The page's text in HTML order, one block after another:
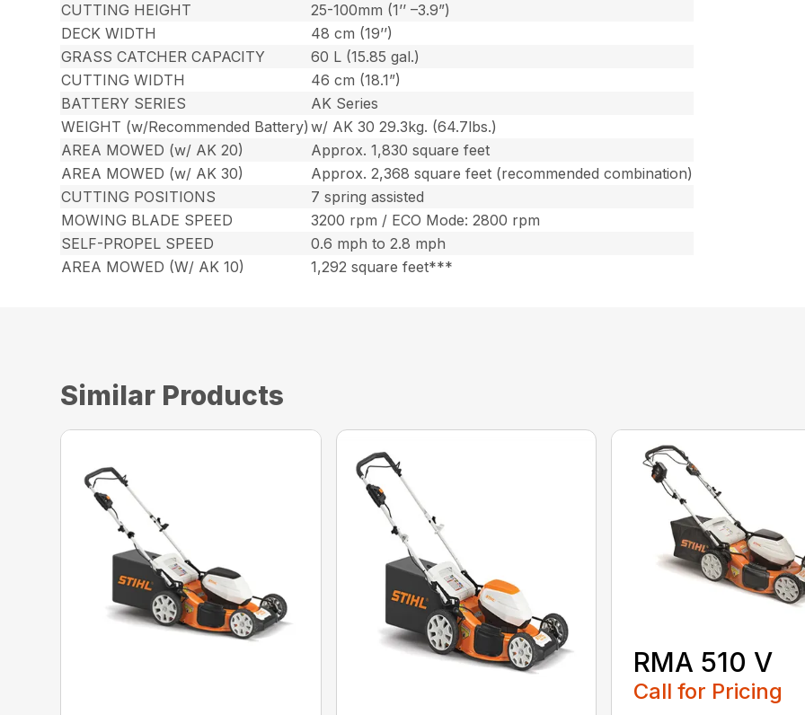
CUTTING HEIGHT
25-100mm (1’’ –3.9”)
DECK WIDTH
48 cm (19’’)
GRASS CATCHER CAPACITY
60 L (15.85 gal.)
CUTTING WIDTH
46 cm (18.1”)
BATTERY SERIES
AK Series
WEIGHT (w/Recommended Battery) w/ AK 30 29.3kg. (64.7lbs.)
AREA MOWED (w/ AK 20)
Approx. 1,830 square feet
AREA MOWED (w/ AK 30)
Approx. 2,368 square feet (recommended combination)
CUTTING POSITIONS
7 spring assisted
MOWING BLADE SPEED
3200 rpm / ECO Mode: 2800 rpm
SELF-PROPEL SPEED
0.6 mph to 2.8 mph
AREA MOWED (W/ AK 10)
1,292 square feet***
Similar Products
RMA 510 V
Call for Pricing